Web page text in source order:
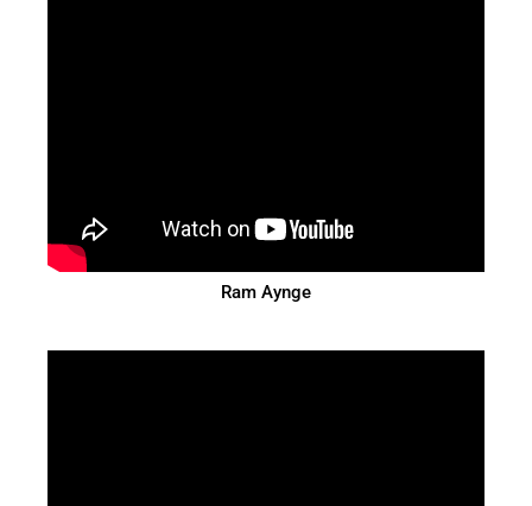
Ram Aynge